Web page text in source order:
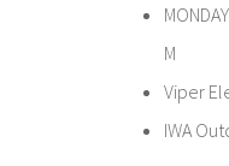
M
Viper
IWA